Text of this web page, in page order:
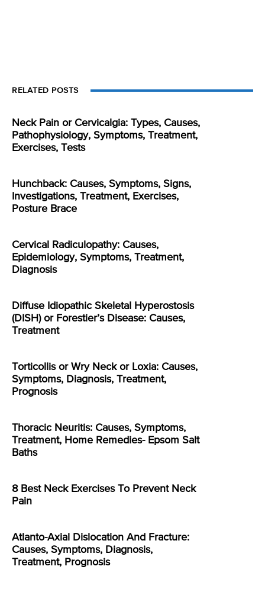
RELATED POSTS
Neck Pain or Cervicalgia: Types, Causes,
Pathophysiology, Symptoms, Treatment,
Exercises, Tests
Hunchback: Causes, Symptoms, Signs,
Investigations, Treatment, Exercises,
Posture Brace
Cervical Radiculopathy: Causes,
Epidemiology, Symptoms, Treatment,
Diagnosis
Diffuse Idiopathic Skeletal Hyperostosis
(DISH) or Forestier’s Disease: Causes,
Treatment
Torticollis or Wry Neck or Loxia: Causes,
Symptoms, Diagnosis, Treatment,
Prognosis
Thoracic Neuritis: Causes, Symptoms,
Treatment, Home Remedies- Epsom Salt
Baths
8 Best Neck Exercises To Prevent Neck
Pain
Atlanto-Axial Dislocation And Fracture:
Causes, Symptoms, Diagnosis,
Treatment, Prognosis